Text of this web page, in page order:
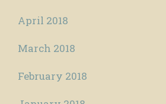
April 2018
March 2018
February 2018